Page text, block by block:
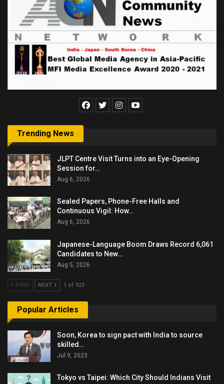
Trending News
JLPT Centre Visit Turns into an Eye-Opening
Session for…
Aug 6, 2026
Sealed Papers, Phone-Free Halls and
Continuous Vigil: How…
Aug 6, 2026
Japanese-Language Boom Draws Record 6,061
Candidates to New…
Aug 5, 2026
PREV NEXT 1 of 923
Popular Articles
Soon, Korea to sign pact with India to source
skilled…
Jul 9, 2023
Tokyo vs Taipei: Which City Should Indians Visit